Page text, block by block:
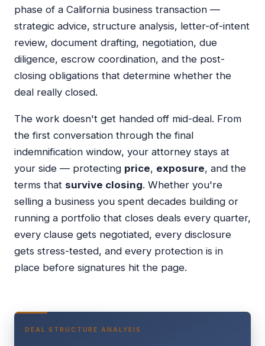
phase of a California business transaction —
strategic advice, structure analysis, letter-of-intent
review, document drafting, negotiation, due
diligence, escrow coordination, and the post-
closing obligations that determine whether the
deal really closed.
The work doesn't get handed off mid-deal. From
the first conversation through the final
indemnification window, your attorney stays at
your side — protecting price, exposure, and the
terms that survive closing. Whether you're
selling a business you spent decades building or
running a portfolio that closes deals every quarter,
every clause gets negotiated, every disclosure
gets stress-tested, and every protection is in
place before signatures hit the page.
DEAL STRUCTURE ANALYSIS